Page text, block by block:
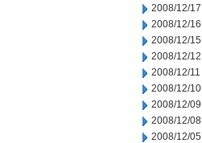
2008/12/17
2008/12/16
2008/12/15
2008/12/12
2008/12/11
2008/12/10
2008/12/09
2008/12/08
2008/12/05